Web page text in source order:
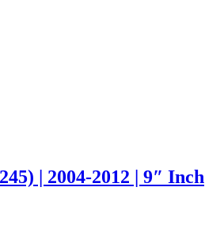
| 2004-2012 | 9″ Inch